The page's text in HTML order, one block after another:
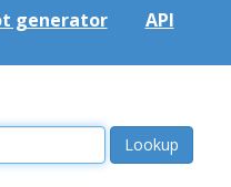
generator API